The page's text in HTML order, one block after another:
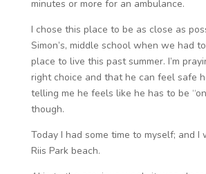
minutes or more for an ambulance.
I chose this place to be as close as
Simon’s, middle school when we had
place to live this past summer. I’m
right choice and that he can feel safe
telling me he feels like he has to be
though.
Today I had some time to myself; and
Riis Park beach.